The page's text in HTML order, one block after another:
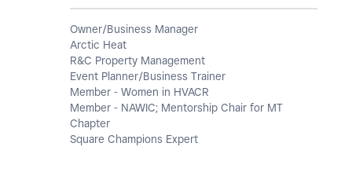
Owner/Business Manager
Arctic Heat
R&C Property Management
Event Planner/Business Trainer
Member - Women in HVACR
Member - NAWIC; Mentorship Chair for MT
Chapter
Square Champions Expert